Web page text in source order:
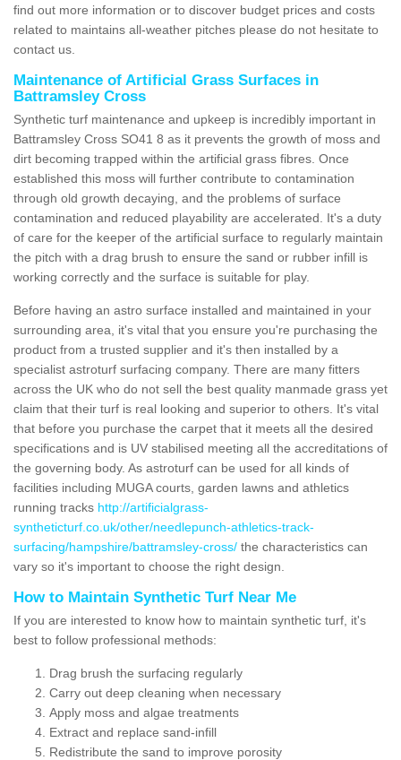
find out more information or to discover budget prices and costs
related to maintains all-weather pitches please do not hesitate to
contact us.
Maintenance of Artificial Grass Surfaces in
Battramsley Cross
Synthetic turf maintenance and upkeep is incredibly important in
Battramsley Cross SO41 8 as it prevents the growth of moss and
dirt becoming trapped within the artificial grass fibres. Once
established this moss will further contribute to contamination
through old growth decaying, and the problems of surface
contamination and reduced playability are accelerated. It's a duty
of care for the keeper of the artificial surface to regularly maintain
the pitch with a drag brush to ensure the sand or rubber infill is
working correctly and the surface is suitable for play.
Before having an astro surface installed and maintained in your
surrounding area, it's vital that you ensure you're purchasing the
product from a trusted supplier and it's then installed by a
specialist astroturf surfacing company. There are many fitters
across the UK who do not sell the best quality manmade grass yet
claim that their turf is real looking and superior to others. It's vital
that before you purchase the carpet that it meets all the desired
specifications and is UV stabilised meeting all the accreditations of
the governing body. As astroturf can be used for all kinds of
facilities including MUGA courts, garden lawns and athletics
running tracks http://artificialgrass-
syntheticturf.co.uk/other/needlepunch-athletics-track-
surfacing/hampshire/battramsley-cross/ the characteristics can
vary so it's important to choose the right design.
How to Maintain Synthetic Turf Near Me
If you are interested to know how to maintain synthetic turf, it's
best to follow professional methods:
Drag brush the surfacing regularly
Carry out deep cleaning when necessary
Apply moss and algae treatments
Extract and replace sand-infill
Redistribute the sand to improve porosity